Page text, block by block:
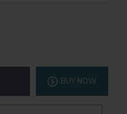
BUY NOW